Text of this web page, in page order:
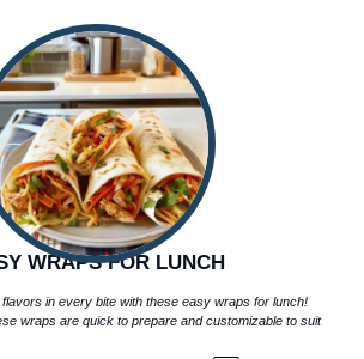
WRAPS FOR LUNCH
in every bite with these easy wraps for lunch!
wraps are quick to prepare and customizable to suit